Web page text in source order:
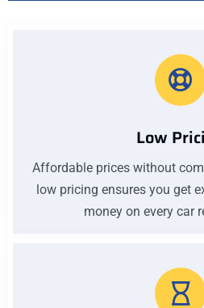
Low
Affordable prices without
low pricing ensures you get
money on every car